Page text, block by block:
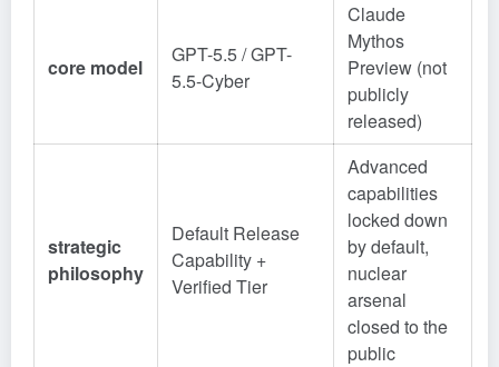
core model
GPT-5.5 / GPT-
5.5-Cyber
Claude
Mythos
Preview (not
publicly
released)
strategic
philosophy
Default Release
Capability +
Verified Tier
Advanced
capabilities
locked down
by default,
nuclear
arsenal
closed to the
public